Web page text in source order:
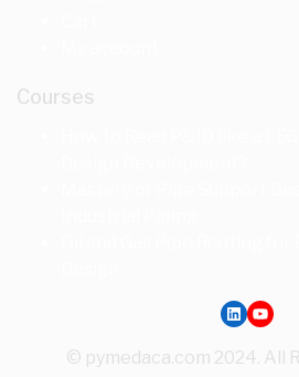
Courses
LinkedIn
© pymedaca.com 2024. All